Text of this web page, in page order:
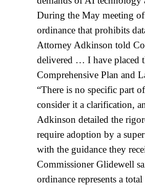
During the May meeting
ordinance that prohibits
Attorney Adkinson told
delivered … I have placed
Comprehensive Plan and
“There is no specific part
consider it a clarification,
Adkinson detailed the
require adoption by a
with the guidance they
Commissioner Glidewell
ordinance represents a total